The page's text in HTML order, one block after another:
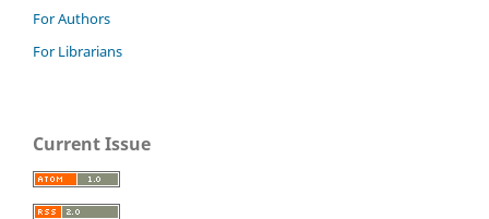
For Authors
For Librarians
Current Issue